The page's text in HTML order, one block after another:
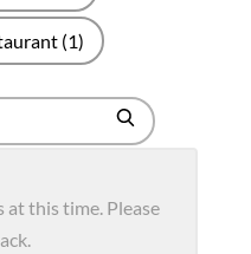
(1)
Search
at this time. Please